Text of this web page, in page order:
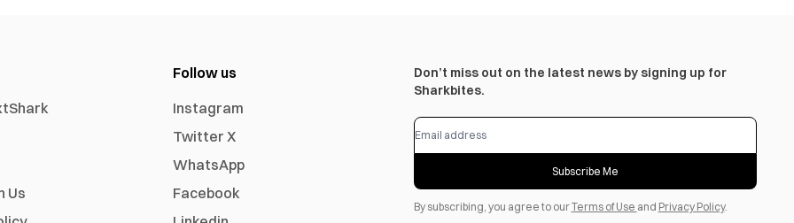
Us
Follow us
Instagram
Twitter X
WhatsApp
Facebook
Don’t miss out on the latest news by signing up for
Sharkbites.
Subscribe Me
By subscribing, you agree to ourTerms of Use and Privacy Policy.